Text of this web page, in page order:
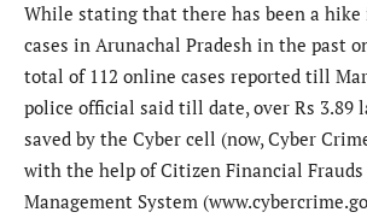
While stating that there has been a
cases in Arunachal Pradesh in the past
total of 112 online cases reported till
police official said till date, over Rs 3.89
saved by the Cyber cell (now, Cyber
with the help of Citizen Financial
Management System